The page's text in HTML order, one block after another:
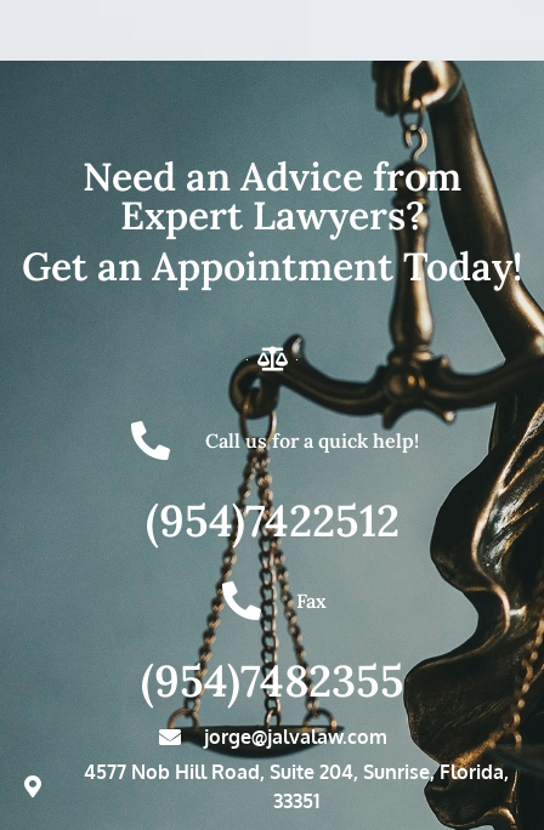
Need an Advice from
Expert Lawyers?
Get an Appointment Today!
Call us for a quick help!
(954)7422512
Fax
(954)7482355
jorge@jalvalaw.com
4577 Nob Hill Road, Suite 204, Sunrise, Florida,
33351